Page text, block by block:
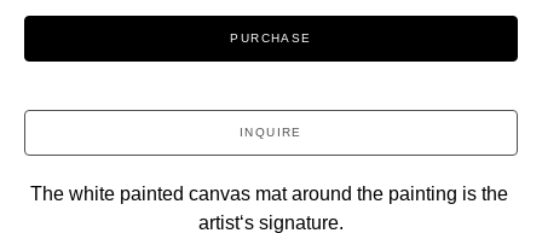
PURCHASE
INQUIRE
The white painted canvas mat around the painting is the
artistʻs signature.